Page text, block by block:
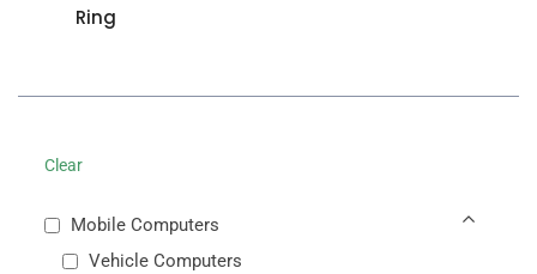
Ring
Clear
Mobile Computers
Vehicle Computers